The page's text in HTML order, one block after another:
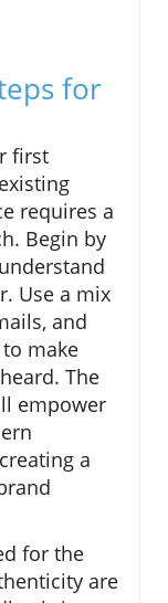
for
first
requires a
Begin by
Use a mix
and
make
The
empower
a
for the
are